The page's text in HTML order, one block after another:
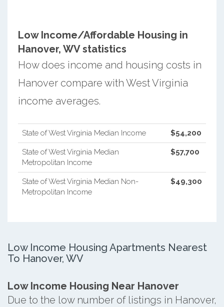
Low Income/Affordable Housing in
Hanover, WV statistics
How does income and housing costs in
Hanover compare with West Virginia
income averages.
State of West Virginia Median Income $54,200
State of West Virginia Median
Metropolitan Income
$57,700
State of West Virginia Median Non-
Metropolitan Income
$49,300
Low Income Housing Apartments Nearest
To Hanover, WV
Low Income Housing Near Hanover
Due to the low number of listings in Hanover,